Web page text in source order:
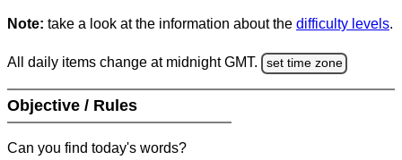
Note: take a look at the information about the difficulty levels.
All daily items change at midnight GMT. set time zone
Objective / Rules
Can you find today's words?